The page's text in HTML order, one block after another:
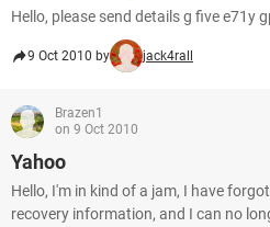
Hello, please send details g five e71y
9 Oct 2010 by jack4rall
Brazen1
on 9 Oct 2010
Yahoo
Hello, I'm in kind of a jam, I have
recovery information, and I can no